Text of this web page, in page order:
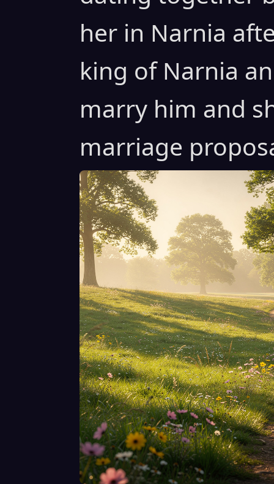
her in Narnia
king of Narnia
marry him and
marriage